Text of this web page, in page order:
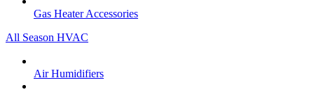
Gas Heater Accessories
All Season HVAC
Air Humidifiers